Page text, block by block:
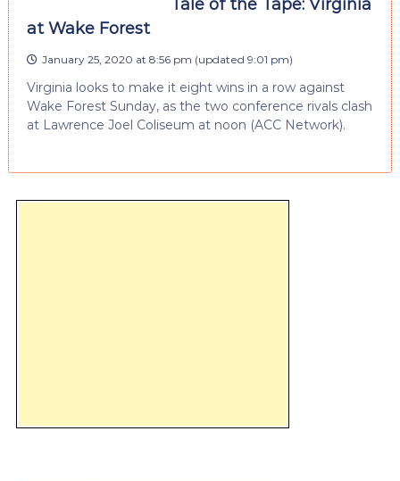
Tale of the Tape: Virginia
at Wake Forest
January 25, 2020 at 8:56 pm (updated 9:01 pm)
Virginia looks to make it eight wins in a row against
Wake Forest Sunday, as the two conference rivals clash
at Lawrence Joel Coliseum at noon (ACC Network).